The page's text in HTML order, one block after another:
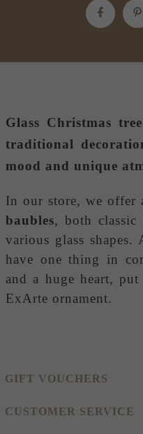
Glass Christmas
traditional
mood and unique
In our store, we offer
baubles, both classic
various glass shapes.
have one thing in
and a huge heart,
ExArte ornament.
GIFT VOUCHERS
CUSTOMER SERVICE